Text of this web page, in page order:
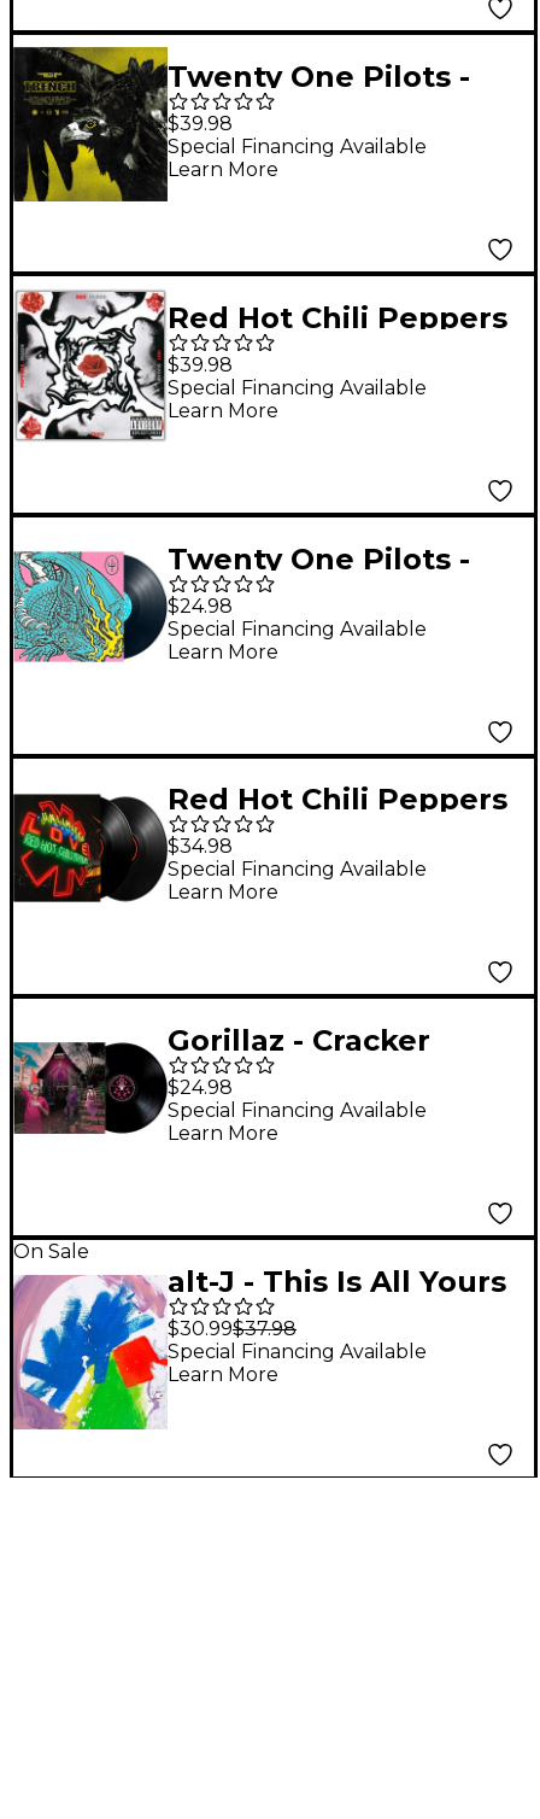
Twenty One Pilots -
Trench [2 LP/Digital
Download]
$39.98
Special Financing Available
Learn More
Red Hot Chili Peppers
- Blood Sugar Sex
Magik Vinyl LP
$39.98
Special Financing Available
Learn More
Twenty One Pilots -
Scaled and Icy [LP]
$24.98
Special Financing Available
Learn More
Red Hot Chili Peppers
- Unlimited Love
(Black Vinyl) [2 LP]
$34.98
Special Financing Available
Learn More
Gorillaz - Cracker
Island Vinyl [LP]
$24.98
Special Financing Available
Learn More
On Sale
alt-J - This Is All Yours
(Colored Vinyl With
Digital Download) [2
LP]
$30.99$37.98
Special Financing Available
Learn More